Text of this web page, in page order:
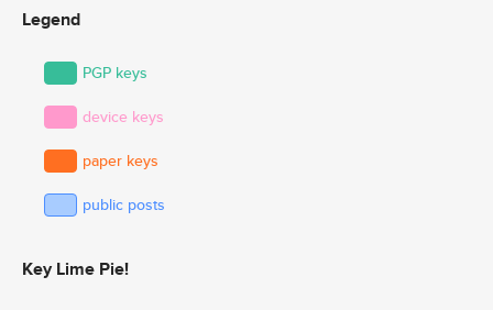
Legend
PGP keys
device keys
paper keys
public posts
Key Lime Pie!